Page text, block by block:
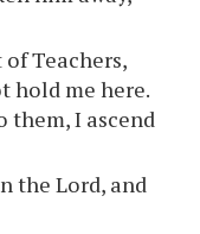
Teachers,
hold me here.
them, I ascend
the Lord, and